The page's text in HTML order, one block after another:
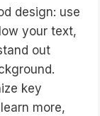
design: use
your text,
out
key
more,